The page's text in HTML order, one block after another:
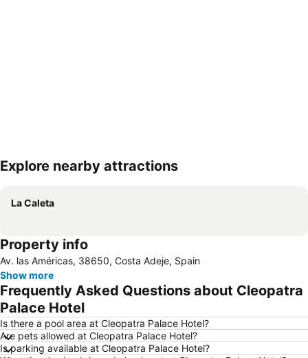
Expand map
Explore nearby attractions
La Caleta
Property info
Av. las Américas, 38650, Costa Adeje, Spain
Show more
Frequently Asked Questions about Cleopatra
Palace Hotel
Is there a pool area at Cleopatra Palace Hotel?
Are pets allowed at Cleopatra Palace Hotel?
Is parking available at Cleopatra Palace Hotel?